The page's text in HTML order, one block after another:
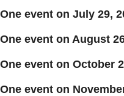
One event on July 29,
One event on August
One event on October
One event on